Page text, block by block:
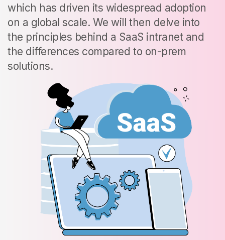
which has driven its widespread adoption
on a global scale. We will then delve into
the principles behind a SaaS intranet and
the differences compared to on-prem
solutions.